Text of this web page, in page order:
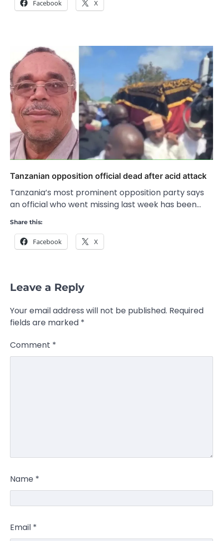
Facebook X
Tanzanian opposition official dead after acid attack
Tanzania’s most prominent opposition party says
an official who went missing last week has been…
Share this:
Facebook X
Leave a Reply
Your email address will not be published. Required
fields are marked *
Comment *
Name *
Email *